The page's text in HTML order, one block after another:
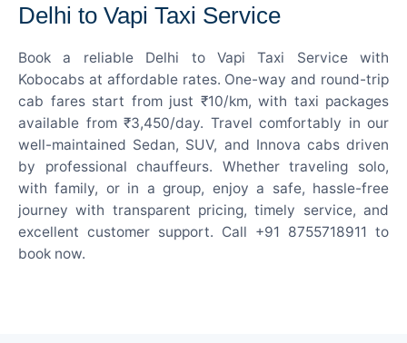
Delhi to Vapi Taxi Service
Book a reliable Delhi to Vapi Taxi Service with
Kobocabs at affordable rates. One-way and round-trip
cab fares start from just ₹10/km, with taxi packages
available from ₹3,450/day. Travel comfortably in our
well-maintained Sedan, SUV, and Innova cabs driven
by professional chauffeurs. Whether traveling solo,
with family, or in a group, enjoy a safe, hassle-free
journey with transparent pricing, timely service, and
excellent customer support. Call +91 8755718911 to
book now.